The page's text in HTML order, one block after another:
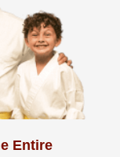
Entire